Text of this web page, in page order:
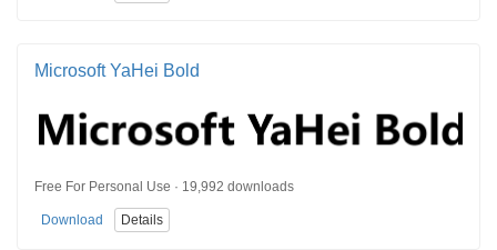
Microsoft YaHei Bold
Free For Personal Use · 19,992 downloads
Download Details